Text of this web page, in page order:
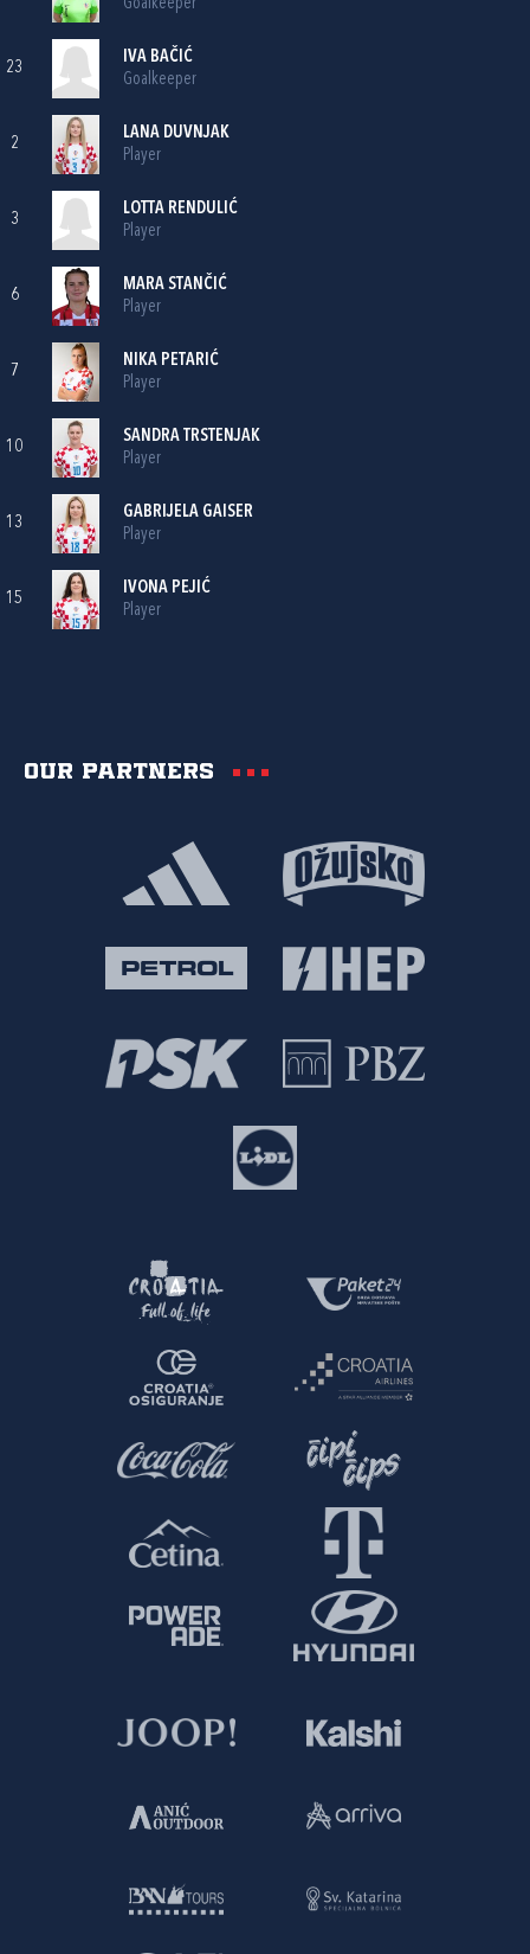
Goalkeeper
23
IVA BAČIĆ
Goalkeeper
2
LANA DUVNJAK
Player
3
LOTTA RENDULIĆ
Player
6
MARA STANČIĆ
Player
7
NIKA PETARIĆ
Player
10
SANDRA TRSTENJAK
Player
13
GABRIJELA GAISER
Player
15
IVONA PEJIĆ
Player
Our partners